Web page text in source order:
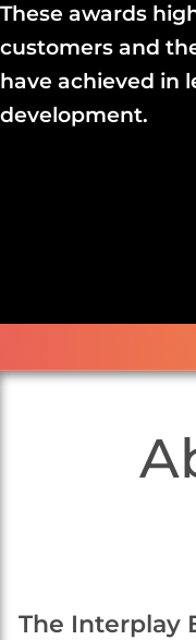
These awards
customers and
have achieved in
development.
The Interplay